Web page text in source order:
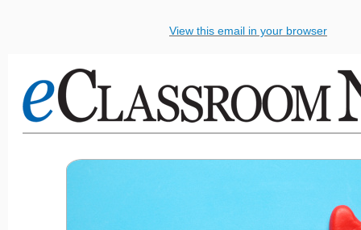
View this email in your browser